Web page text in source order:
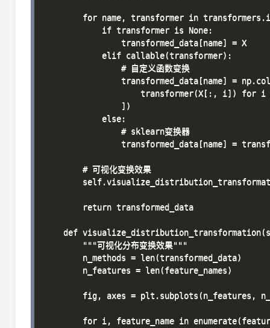
for name, transformer in
            if transformer is None:
                transformed_data[name] = X
            elif callable(transformer):
                # 自定义函数变换
transformed_data[name] =
transformer(X[:, i]) for i
                ])
            else:
                # sklearn变换器
transformed_data[name] =
        # 可视化变换效果
        return transformed_data
def
        """可视化分布变换效果"""
        n_methods = len(transformed_data)
        n_features = len(feature_names)
fig, axes = plt.subplots(n_features,
for i, feature_name in